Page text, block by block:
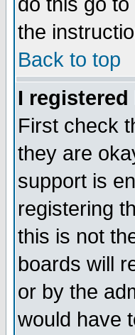
the
Back to top
I
First check
they are
support is
registering
this is not
boards will
or by the
would have